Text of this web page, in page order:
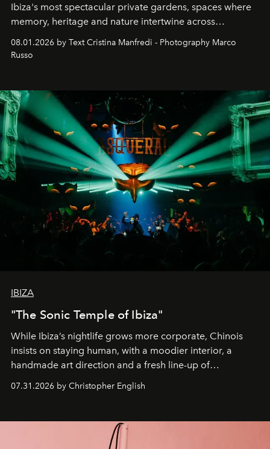
Ibiza's most spectacular private gardens, spaces where
memory, heritage and nature intertwine across
cloistered courtyards, hidden estates and windswept
northern dunes.
08.01.2026 by Text Cristina Manfredi - Photography Marco
Russo
IBIZA
"The Sonic Temple of Ibiza"
While Ibiza’s nightlife grows more corporate, Chinois
insists on staying human, with a moodier interior, a
handmade art direction and a fresh line-up of
residencies, proving that scale was never the point.
07.31.2026 by Christopher English